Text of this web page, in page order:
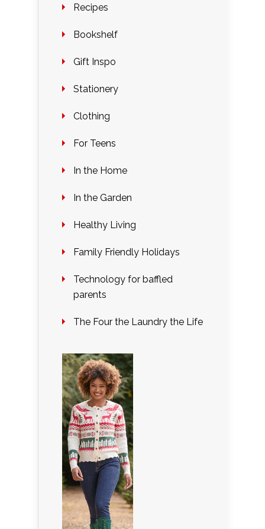
Recipes
Bookshelf
Gift Inspo
Stationery
Clothing
For Teens
In the Home
In the Garden
Healthy Living
Family Friendly Holidays
Technology for baffled
parents
The Four the Laundry the Life